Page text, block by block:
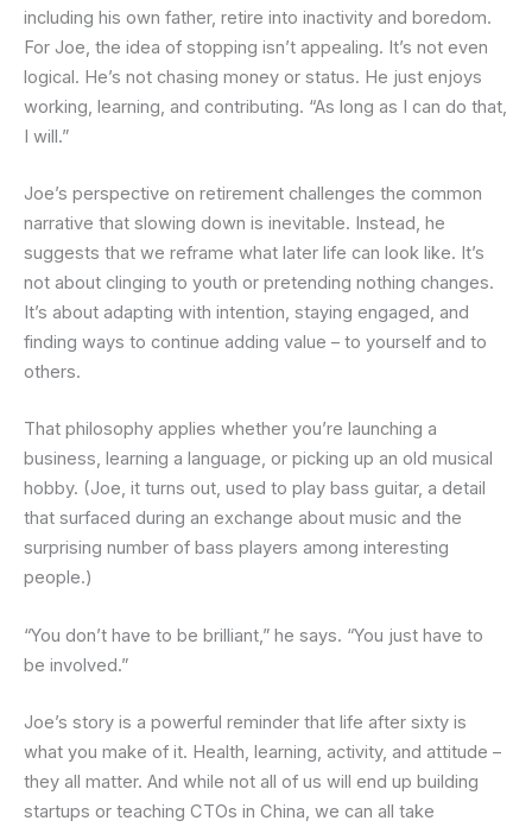
including his own father, retire into inactivity and boredom.
For Joe, the idea of stopping isn’t appealing. It’s not even
logical. He’s not chasing money or status. He just enjoys
working, learning, and contributing. “As long as I can do that,
I will.”
Joe’s perspective on retirement challenges the common
narrative that slowing down is inevitable. Instead, he
suggests that we reframe what later life can look like. It’s
not about clinging to youth or pretending nothing changes.
It’s about adapting with intention, staying engaged, and
finding ways to continue adding value – to yourself and to
others.
That philosophy applies whether you’re launching a
business, learning a language, or picking up an old musical
hobby. (Joe, it turns out, used to play bass guitar, a detail
that surfaced during an exchange about music and the
surprising number of bass players among interesting
people.)
“You don’t have to be brilliant,” he says. “You just have to
be involved.”
Joe’s story is a powerful reminder that life after sixty is
what you make of it. Health, learning, activity, and attitude –
they all matter. And while not all of us will end up building
startups or teaching CTOs in China, we can all take